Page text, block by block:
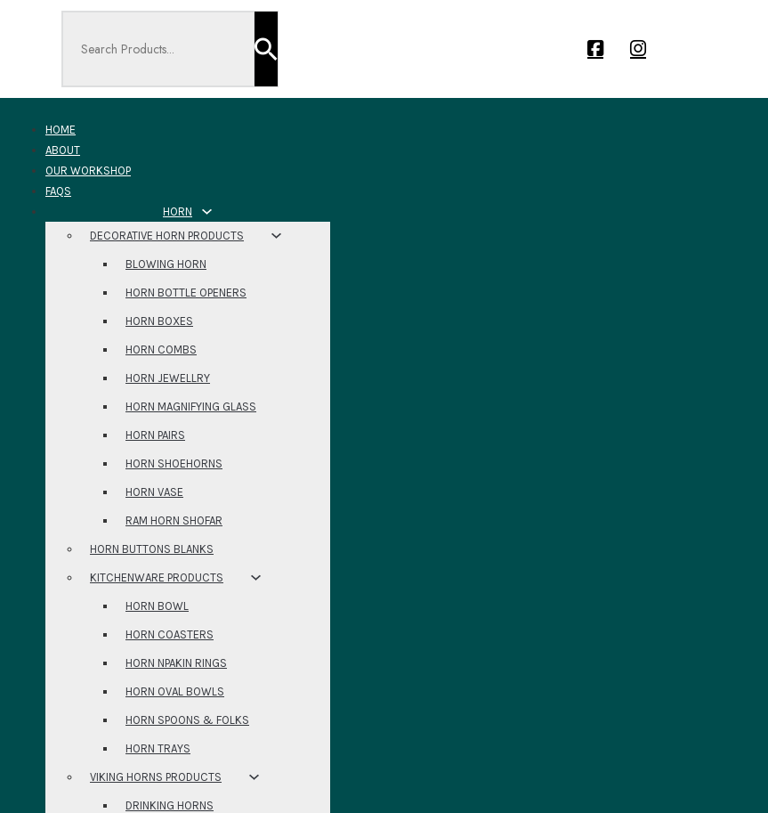
HOME
ABOUT
OUR WORKSHOP
FAQS
HORN
DECORATIVE HORN PRODUCTS
BLOWING HORN
HORN BOTTLE OPENERS
HORN BOXES
HORN COMBS
HORN JEWELLRY
HORN MAGNIFYING GLASS
HORN PAIRS
HORN SHOEHORNS
HORN VASE
RAM HORN SHOFAR
HORN BUTTONS BLANKS
KITCHENWARE PRODUCTS
HORN BOWL
HORN COASTERS
HORN NPAKIN RINGS
HORN OVAL BOWLS
HORN SPOONS & FOLKS
HORN TRAYS
VIKING HORNS PRODUCTS
DRINKING HORNS